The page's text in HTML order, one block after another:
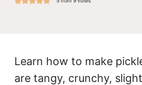
Learn how to make
are tangy, crunchy,